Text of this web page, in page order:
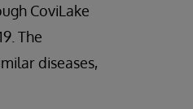
CoviLake
The
diseases,